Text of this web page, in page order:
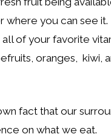
where you can see it.
of your favorite
oranges, kiwi,
fact that our
on what we eat.